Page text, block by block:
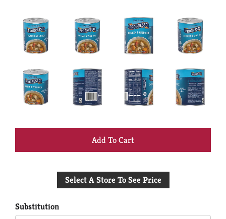
+
to
Select A Store To See Price
Substitution